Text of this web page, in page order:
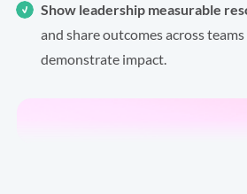
Show leadership measurable
and share outcomes across
demonstrate impact.